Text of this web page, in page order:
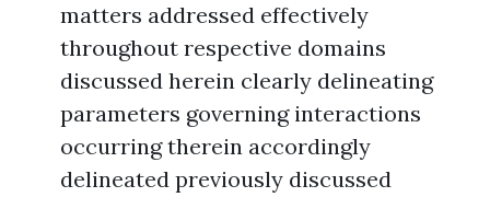
matters addressed effectively
throughout respective domains
discussed herein clearly delineating
parameters governing interactions
occurring therein accordingly
delineated previously discussed